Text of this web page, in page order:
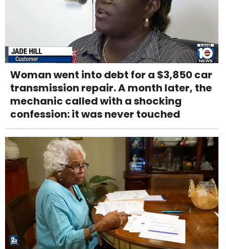
Woman went into debt for a $3,850 car
transmission repair. A month later, the
mechanic called with a shocking
confession: it was never touched